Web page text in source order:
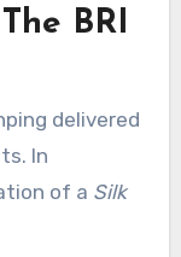
BRI
delivered
In
of a Silk